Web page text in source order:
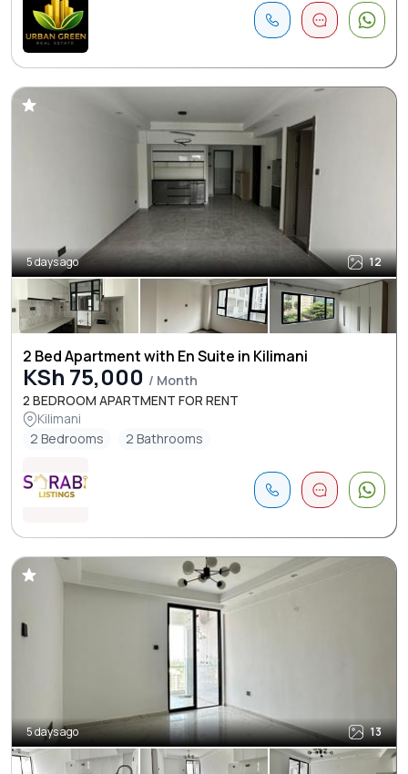
5 days ago 12
2 Bed Apartment with En Suite in Kilimani
KSh 75,000 / Month
2 BEDROOM APARTMENT FOR RENT
Kilimani
2 Bedrooms
2 Bathrooms
5 days ago 13